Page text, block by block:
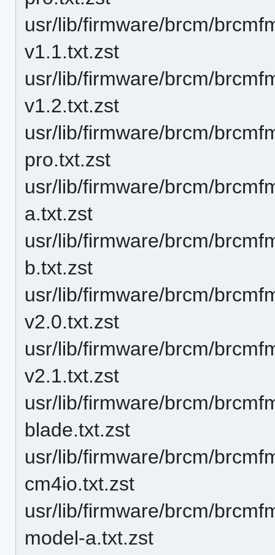
usr/lib/firmware/brcm/
v1.1.txt.zst
usr/lib/firmware/brcm/
v1.2.txt.zst
usr/lib/firmware/brcm/
pro.txt.zst
usr/lib/firmware/brcm/
a.txt.zst
usr/lib/firmware/brcm/
b.txt.zst
usr/lib/firmware/brcm/
v2.0.txt.zst
usr/lib/firmware/brcm/
v2.1.txt.zst
usr/lib/firmware/brcm/
blade.txt.zst
usr/lib/firmware/brcm/
cm4io.txt.zst
usr/lib/firmware/brcm/
model-a.txt.zst